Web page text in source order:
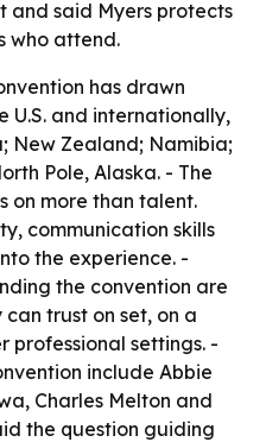
and said Myers protects
who attend.
has drawn
U.S. and internationally,
New Zealand; Namibia;
Pole, Alaska. - The
on more than talent.
communication skills
the experience. -
the convention are
trust on set, on a
professional settings. -
include Abbie
Charles Melton and
the question guiding